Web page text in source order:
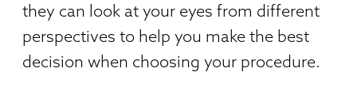
they can look at your eyes from different
perspectives to help you make the best
decision when choosing your procedure.